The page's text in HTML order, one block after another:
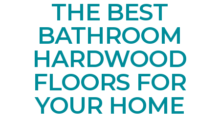
THE BEST
BATHROOM
HARDWOOD
FLOORS FOR
YOUR HOME